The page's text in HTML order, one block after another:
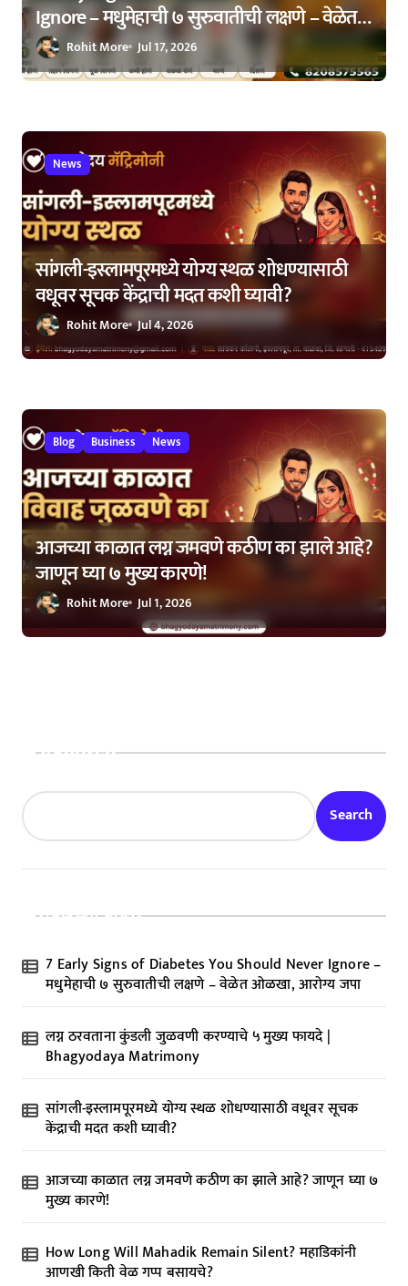
Ignore – मधुमेहाची ७ सुरुवातीची लक्षणे – वेळेत
ओळखा, आरोग्य जपा
Rohit More Jul 17, 2026
News
सांगली-इस्लामपूरमध्ये योग्य स्थळ शोधण्यासाठी
वधूवर सूचक केंद्राची मदत कशी घ्यावी?
Rohit More Jul 4, 2026
Blog Business News
आजच्या काळात लग्न जमवणे कठीण का झाले आहे?
जाणून घ्या ७ मुख्य कारणे!
Rohit More Jul 1, 2026
Search
Search
Recent Posts
7 Early Signs of Diabetes You Should Never Ignore –
मधुमेहाची ७ सुरुवातीची लक्षणे – वेळेत ओळखा, आरोग्य जपा
लग्न ठरवताना कुंडली जुळवणी करण्याचे ५ मुख्य फायदे |
Bhagyodaya Matrimony
सांगली-इस्लामपूरमध्ये योग्य स्थळ शोधण्यासाठी वधूवर सूचक
केंद्राची मदत कशी घ्यावी?
आजच्या काळात लग्न जमवणे कठीण का झाले आहे? जाणून घ्या ७
मुख्य कारणे!
How Long Will Mahadik Remain Silent? महाडिकांनी
आणखी किती वेळ गप्प बसायचे?